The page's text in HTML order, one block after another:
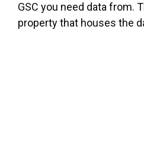
GSC you need data from.
property that houses the